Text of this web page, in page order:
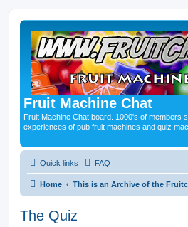
Fruit Machine Chat
Fruit Machine Chat board. 1000's of members
experiences of pub fruit machines and quiz
Quick links FAQ
Home This is an Archive of the
The Quiz